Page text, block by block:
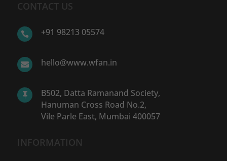
CONTACT US
 +91 98213 05574
 hello@www.wfan.in

B502, Datta Ramanand Society,
Hanuman Cross Road No.2,
Vile Parle East, Mumbai 400057
INFORMATION